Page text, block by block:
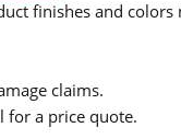
finishes and
claims.
for a price quote.